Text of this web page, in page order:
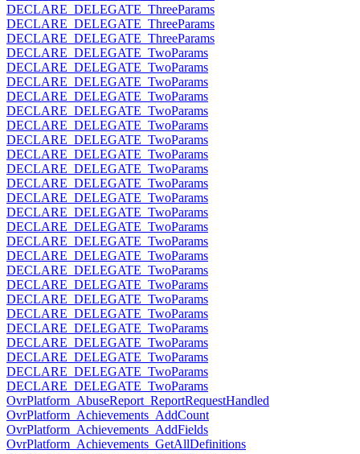
DECLARE_DELEGATE_ThreeParams
DECLARE_DELEGATE_ThreeParams
DECLARE_DELEGATE_ThreeParams
DECLARE_DELEGATE_TwoParams
DECLARE_DELEGATE_TwoParams
DECLARE_DELEGATE_TwoParams
DECLARE_DELEGATE_TwoParams
DECLARE_DELEGATE_TwoParams
DECLARE_DELEGATE_TwoParams
DECLARE_DELEGATE_TwoParams
DECLARE_DELEGATE_TwoParams
DECLARE_DELEGATE_TwoParams
DECLARE_DELEGATE_TwoParams
DECLARE_DELEGATE_TwoParams
DECLARE_DELEGATE_TwoParams
DECLARE_DELEGATE_TwoParams
DECLARE_DELEGATE_TwoParams
DECLARE_DELEGATE_TwoParams
DECLARE_DELEGATE_TwoParams
DECLARE_DELEGATE_TwoParams
DECLARE_DELEGATE_TwoParams
DECLARE_DELEGATE_TwoParams
DECLARE_DELEGATE_TwoParams
DECLARE_DELEGATE_TwoParams
DECLARE_DELEGATE_TwoParams
DECLARE_DELEGATE_TwoParams
DECLARE_DELEGATE_TwoParams
OvrPlatform_AbuseReport_ReportRequestHandled
OvrPlatform_Achievements_AddCount
OvrPlatform_Achievements_AddFields
OvrPlatform_Achievements_GetAllDefinitions